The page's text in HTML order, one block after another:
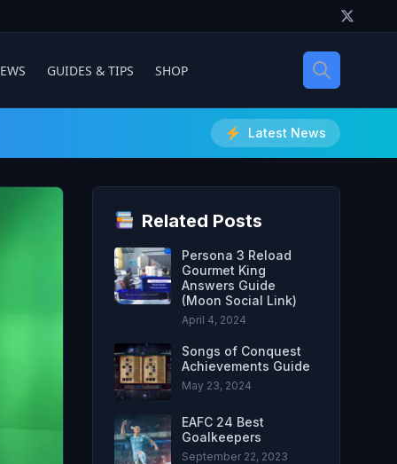
GUIDES & TIPS SHOP
Latest News
Related Posts
Persona 3 Reload
Gourmet King
Answers Guide
(Moon Social Link)
April 4, 2024
Songs of Conquest
Achievements Guide
May 23, 2024
EAFC 24 Best
Goalkeepers
September 22, 2023